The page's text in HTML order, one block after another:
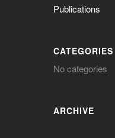
Publications
CATEGORIES
No categories
ARCHIVE